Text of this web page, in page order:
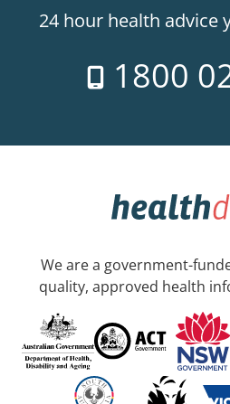
24 hour health advice
1800
We are a government-
quality, approved health